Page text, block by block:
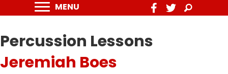
MENU
Percussion Lessons
Jeremiah Boes